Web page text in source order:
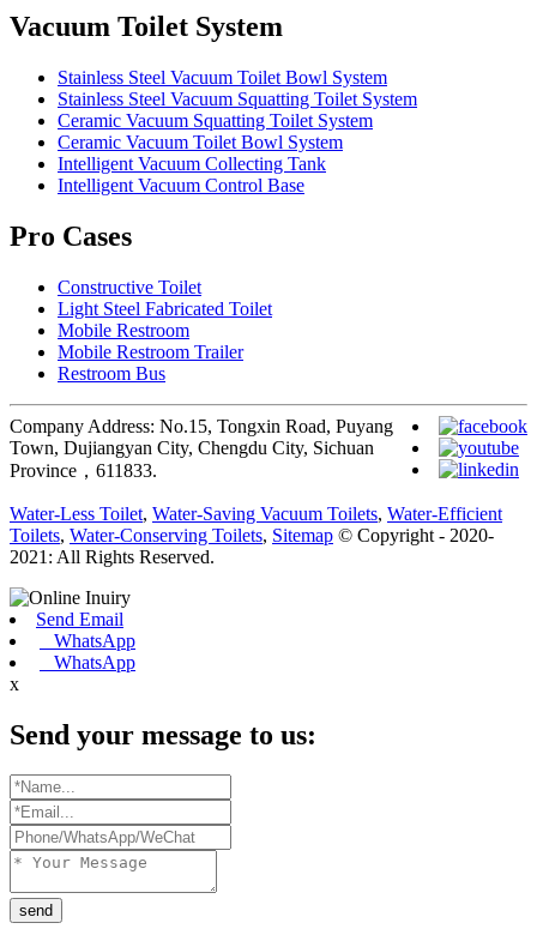
Vacuum Toilet System
Stainless Steel Vacuum Toilet Bowl System
Stainless Steel Vacuum Squatting Toilet System
Ceramic Vacuum Squatting Toilet System
Ceramic Vacuum Toilet Bowl System
Intelligent Vacuum Collecting Tank
Intelligent Vacuum Control Base
Pro Cases
Constructive Toilet
Light Steel Fabricated Toilet
Mobile Restroom
Mobile Restroom Trailer
Restroom Bus
Company Address: No.15, Tongxin Road, Puyang
Town, Dujiangyan City, Chengdu City, Sichuan
Province，611833.
Water-Less Toilet, Water-Saving Vacuum Toilets, Water-Efficient
Toilets, Water-Conserving Toilets, Sitemap © Copyright - 2020-
2021: All Rights Reserved.
Send Email
WhatsApp
WhatsApp
x
Send your message to us:
send